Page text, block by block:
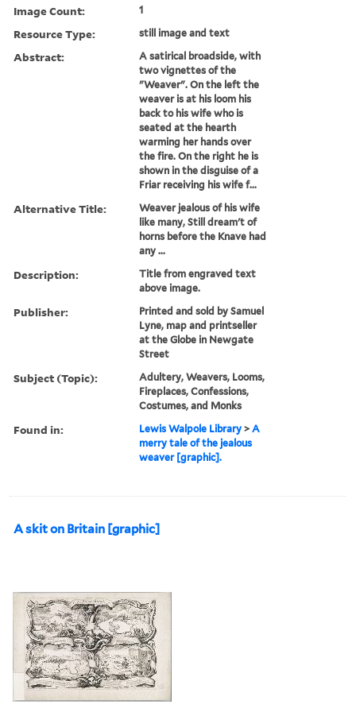
Image Count: 1
Resource Type: still image and text
Abstract:
A satirical broadside, with
two vignettes of the
"Weaver". On the left the
weaver is at his loom his
back to his wife who is
seated at the hearth
warming her hands over
the fire. On the right he is
shown in the disguise of a
Friar receiving his wife f...
Alternative Title:
Weaver jealous of his wife
like many, Still dream't of
horns before the Knave had
any ...
Description:
Title from engraved text
above image.
Publisher:
Printed and sold by Samuel
Lyne, map and printseller
at the Globe in Newgate
Street
Subject (Topic):
Adultery, Weavers, Looms,
Fireplaces, Confessions,
Costumes, and Monks
Found in: Lewis Walpole Library >A
merry tale of the jealous
weaver [graphic].
A skit on Britain [graphic]